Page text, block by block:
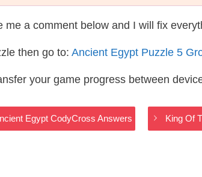
a comment below and I will fix
then go to: Ancient Egypt Puzzle 5
your game progress between
Egypt CodyCross Answers King Of